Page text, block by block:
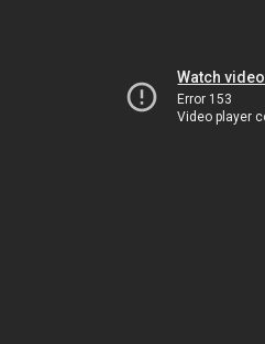
Watch
Error 153
Video player